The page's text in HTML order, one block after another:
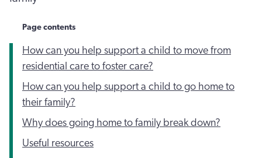
Page contents
How can you help support a child to move from
residential care to foster care?
How can you help support a child to go home to
their family?
Why does going home to family break down?
Useful resources